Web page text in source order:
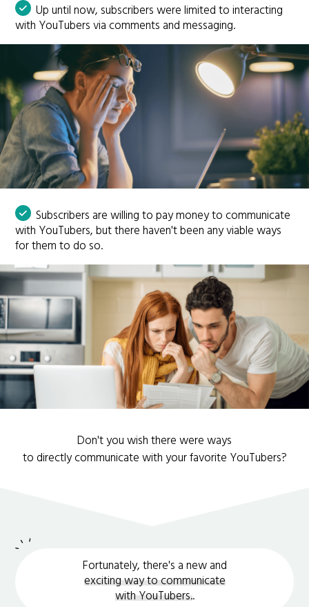
Up until now, subscribers were limited to interacting
with YouTubers via comments and messaging.
Subscribers are willing to pay money to communicate
with YouTubers, but there haven't been any viable ways
for them to do so.
Don't you wish there were ways
to directly communicate with your favorite YouTubers?
Fortunately, there's a new and
exciting way to communicate
with YouTubers..